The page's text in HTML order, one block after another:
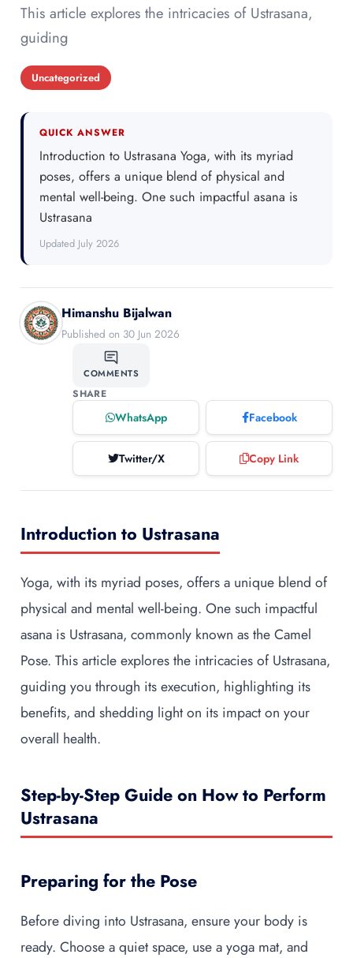
This article explores the intricacies of Ustrasana,
guiding
Uncategorized
QUICK ANSWER
Introduction to Ustrasana Yoga, with its myriad
poses, offers a unique blend of physical and
mental well-being. One such impactful asana is
Ustrasana
Updated July 2026
Himanshu Bijalwan
Published on 30 Jun 2026
COMMENTS
SHARE
WhatsApp Facebook
Twitter/X Copy Link
Introduction to Ustrasana
Yoga, with its myriad poses, offers a unique blend of
physical and mental well-being. One such impactful
asana is Ustrasana, commonly known as the Camel
Pose. This article explores the intricacies of Ustrasana,
guiding you through its execution, highlighting its
benefits, and shedding light on its impact on your
overall health.
Step-by-Step Guide on How to Perform
Ustrasana
Preparing for the Pose
Before diving into Ustrasana, ensure your body is
ready. Choose a quiet space, use a yoga mat, and